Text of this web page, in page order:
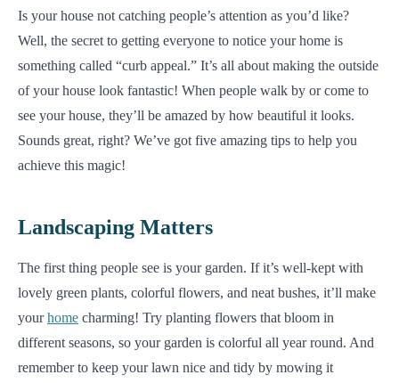
Is your house not catching people’s attention as you’d like?
Well, the secret to getting everyone to notice your home is
something called “curb appeal.” It’s all about making the outside
of your house look fantastic! When people walk by or come to
see your house, they’ll be amazed by how beautiful it looks.
Sounds great, right? We’ve got five amazing tips to help you
achieve this magic!
Landscaping Matters
The first thing people see is your garden. If it’s well-kept with
lovely green plants, colorful flowers, and neat bushes, it’ll make
yourhome charming! Try planting flowers that bloom in
different seasons, so your garden is colorful all year round. And
remember to keep your lawn nice and tidy by mowing it